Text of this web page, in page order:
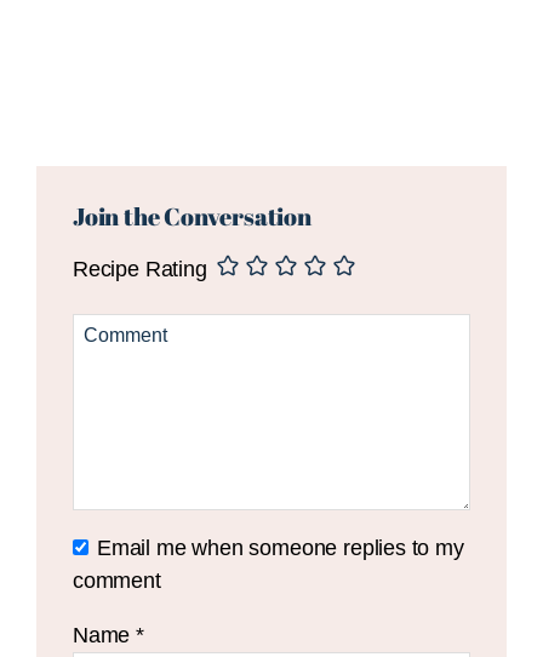
Interactions
Join the Conversation
Recipe Rating
Email me when someone replies to my
comment
Name*